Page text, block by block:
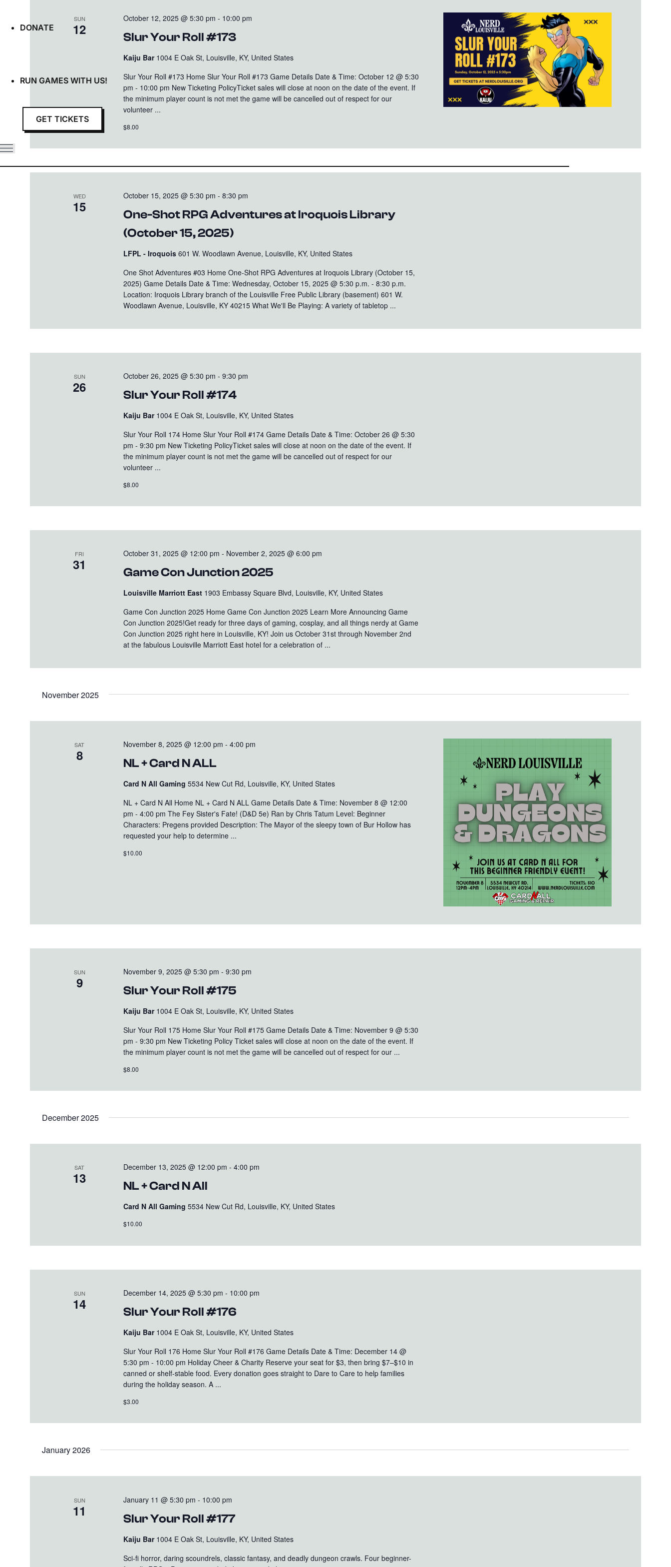
DONATE
RUN GAMES WITH US!
GET TICKETS
SUN
12 Slur Your Roll #173
October 12, 2025 @ 5:30 pm - 10:00 pm
Kaiju Bar 1004 E Oak St, Louisville, KY, United States
Slur Your Roll #173 Home Slur Your Roll #173 Game Details Date & Time: October 12 @ 5:30
pm - 10:00 pm New Ticketing PolicyTicket sales will close at noon on the date of the event. If
the minimum player count is not met the game will be cancelled out of respect for our
volunteer ...
$8.00
WED
15
One-Shot RPG Adventures at Iroquois Library
(October 15, 2025)
October 15, 2025 @ 5:30 pm -8:30 pm
LFPL - Iroquois601 W. Woodlawn Avenue, Louisville, KY, United States
One Shot Adventures #03 Home One-Shot RPG Adventures at Iroquois Library (October 15,
2025) Game Details Date & Time: Wednesday, October 15, 2025 @ 5:30 p.m. - 8:30 p.m.
Location: Iroquois Library branch of the Louisville Free Public Library (basement) 601 W.
Woodlawn Avenue, Louisville, KY 40215 What We'll Be Playing: A variety of tabletop ...
SUN
26 Slur Your Roll #174
October 26, 2025 @ 5:30 pm -9:30 pm
Kaiju Bar 1004 E Oak St, Louisville, KY, United States
Slur Your Roll 174 Home Slur Your Roll #174 Game Details Date & Time: October 26 @ 5:30
pm - 9:30 pm New Ticketing PolicyTicket sales will close at noon on the date of the event. If
the minimum player count is not met the game will be cancelled out of respect for our
volunteer ...
$8.00
FRI
31 Game Con Junction 2025
October 31, 2025 @ 12:00 pm - November 2, 2025 @ 6:00 pm
Louisville Marriott East 1903 Embassy Square Blvd, Louisville, KY, United States
Game Con Junction 2025 Home Game Con Junction 2025 Learn More Announcing Game
Con Junction 2025!Get ready for three days of gaming, cosplay, and all things nerdy at Game
Con Junction 2025 right here in Louisville, KY! Join us October 31st through November 2nd
at the fabulous Louisville Marriott East hotel for a celebration of ...
November 2025
SAT
8 NL + Card N ALL
November 8, 2025 @ 12:00 pm -4:00 pm
Card N All Gaming5534 New Cut Rd, Louisville, KY, United States
NL + Card N All Home NL + Card N ALL Game Details Date & Time: November 8 @ 12:00
pm - 4:00 pm The Fey Sister's Fate! (D&D 5e) Ran by Chris Tatum Level: Beginner
Characters: Pregens provided Description: The Mayor of the sleepy town of Bur Hollow has
requested your help to determine ...
$10.00
SUN
9 Slur Your Roll #175
November 9, 2025 @ 5:30 pm -9:30 pm
Kaiju Bar 1004 E Oak St, Louisville, KY, United States
Slur Your Roll 175 Home Slur Your Roll #175 Game Details Date & Time: November 9 @ 5:30
pm - 9:30 pm New Ticketing Policy Ticket sales will close at noon on the date of the event. If
the minimum player count is not met the game will be cancelled out of respect for our ...
$8.00
December 2025
SAT
13 NL + Card N All
December 13, 2025 @ 12:00 pm -4:00 pm
Card N All Gaming5534 New Cut Rd, Louisville, KY, United States
$10.00
SUN
14 Slur Your Roll #176
December 14, 2025 @ 5:30 pm - 10:00 pm
Kaiju Bar 1004 E Oak St, Louisville, KY, United States
Slur Your Roll 176 Home Slur Your Roll #176 Game Details Date & Time: December 14 @
5:30 pm - 10:00 pm Holiday Cheer & Charity Reserve your seat for $3, then bring $7–$10 in
canned or shelf-stable food. Every donation goes straight to Dare to Care to help families
during the holiday season. A ...
$3.00
January 2026
SUN
11 Slur Your Roll #177
January 11 @ 5:30 pm - 10:00 pm
Kaiju Bar 1004 E Oak St, Louisville, KY, United States
Sci-fi horror, daring scoundrels, classic fantasy, and deadly dungeon crawls. Four beginner-